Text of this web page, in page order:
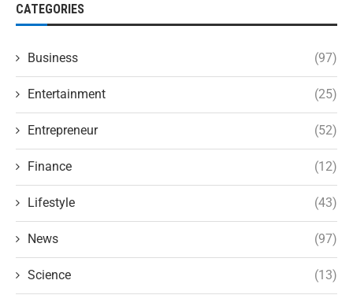
CATEGORIES
Business (97)
Entertainment (25)
Entrepreneur (52)
Finance (12)
Lifestyle (43)
News (97)
Science (13)